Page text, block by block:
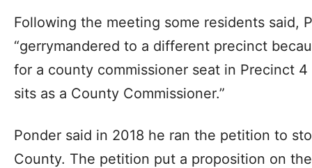
Following the meeting some residents said,
“gerrymandered to a different precinct
for a county commissioner seat in Precinct
sits as a County Commissioner.”
Ponder said in 2018 he ran the petition to
County. The petition put a proposition on